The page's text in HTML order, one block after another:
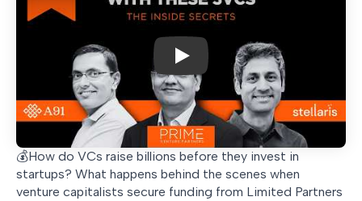
Play
💰How do VCs raise billions before they invest in
startups? What happens behind the scenes when
venture capitalists secure funding from Limited Partners